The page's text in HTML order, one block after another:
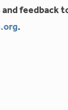
feedback
.